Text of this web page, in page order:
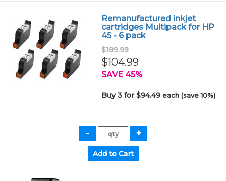
Remanufactured inkjet
cartridges Multipack for HP
45 - 6 pack
$189.99
$104.99
SAVE 45%
Buy 3 for $94.49each (save 10%)